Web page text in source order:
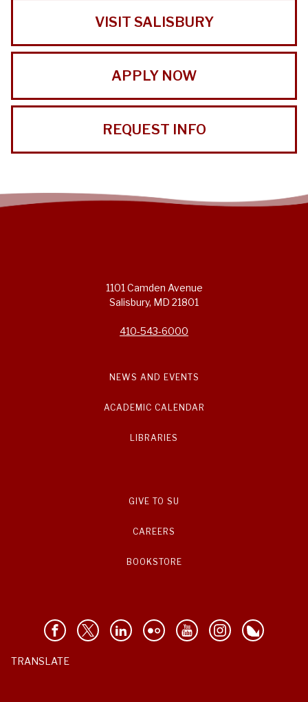
VISIT SALISBURY
APPLY NOW
REQUEST INFO
1101 Camden Avenue
Salisbury, MD 21801
410-543-6000
NEWS AND EVENTS
ACADEMIC CALENDAR
LIBRARIES
GIVE TO SU
CAREERS
BOOKSTORE
TRANSLATE